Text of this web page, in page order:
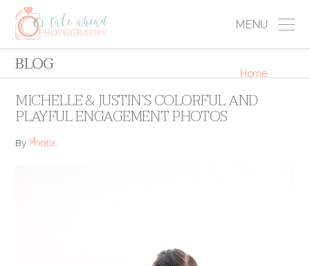
MENU
BLOG Home
MICHELLE & JUSTIN’S COLORFUL AND
PLAYFUL ENGAGEMENT PHOTOS
ByAnnie